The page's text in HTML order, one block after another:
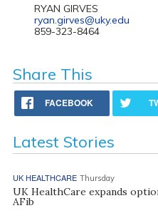
RYAN GIRVES
ryan.girves@uky.edu
859-323-8464
Share This
FACEBOOK
Latest Stories
UK HEALTHCARE Thursday
UK HealthCare expands
AFib